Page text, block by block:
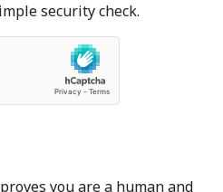
security check.
you are a human and